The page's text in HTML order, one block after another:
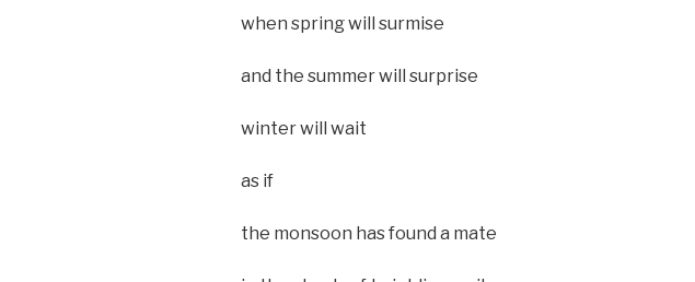
when spring will surmise
and the summer will surprise
winter will wait
as if
the monsoon has found a mate